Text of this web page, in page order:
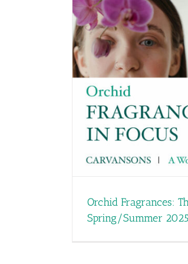
Orchid Fragrances:
Spring/Summer 2025
Smells